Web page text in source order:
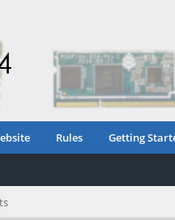
Rules Getting